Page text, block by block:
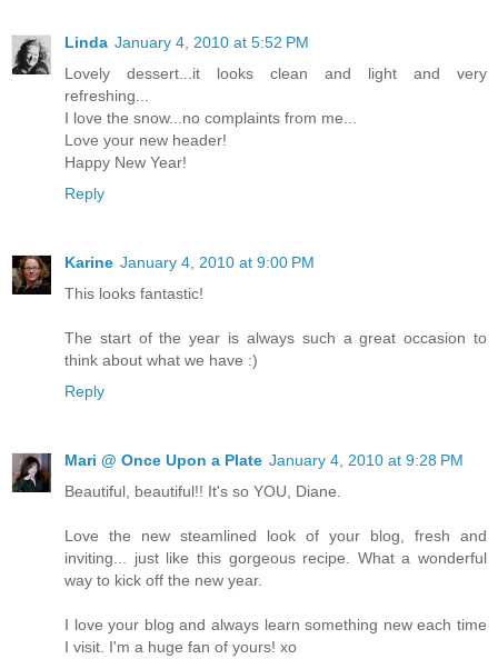
Linda January 4, 2010 at 5:52 PM
Lovely dessert...it looks clean and light and very
refreshing...
I love the snow...no complaints from me...
Love your new header!
Happy New Year!
Reply
Karine January 4, 2010 at 9:00 PM
This looks fantastic!
The start of the year is always such a great occasion to
think about what we have :)
Reply
Mari @ Once Upon a Plate January 4, 2010 at 9:28 PM
Beautiful, beautiful!! It's so YOU, Diane.
Love the new steamlined look of your blog, fresh and
inviting... just like this gorgeous recipe. What a wonderful
way to kick off the new year.
I love your blog and always learn something new each time
I visit. I'm a huge fan of yours! xo